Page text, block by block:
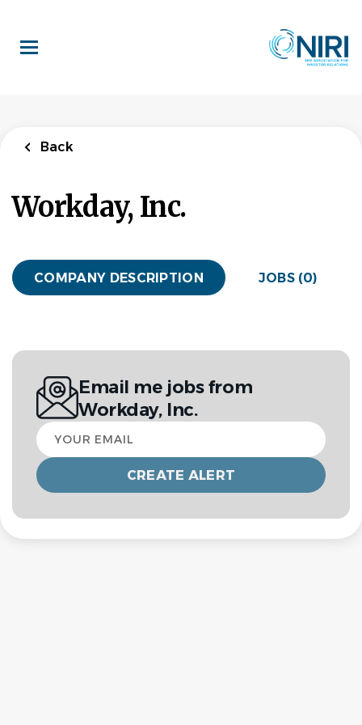
main
content
Back
Workday, Inc.
COMPANY DESCRIPTION JOBS (0)
Email me jobs from
Workday, Inc.
Your
email